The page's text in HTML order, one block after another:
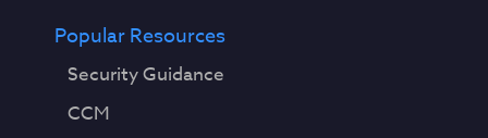
Popular Resources
Security Guidance
CCM